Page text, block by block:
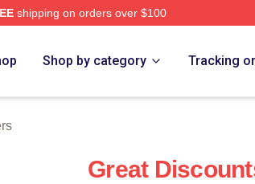
shipping on orders over $100
Shop by category Tracking
Great